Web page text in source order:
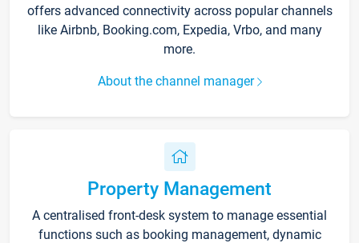
offers advanced connectivity across popular channels
like Airbnb, Booking.com, Expedia, Vrbo, and many
more.
About the channel manager
Property Management
A centralised front-desk system to manage essential
functions such as booking management, dynamic